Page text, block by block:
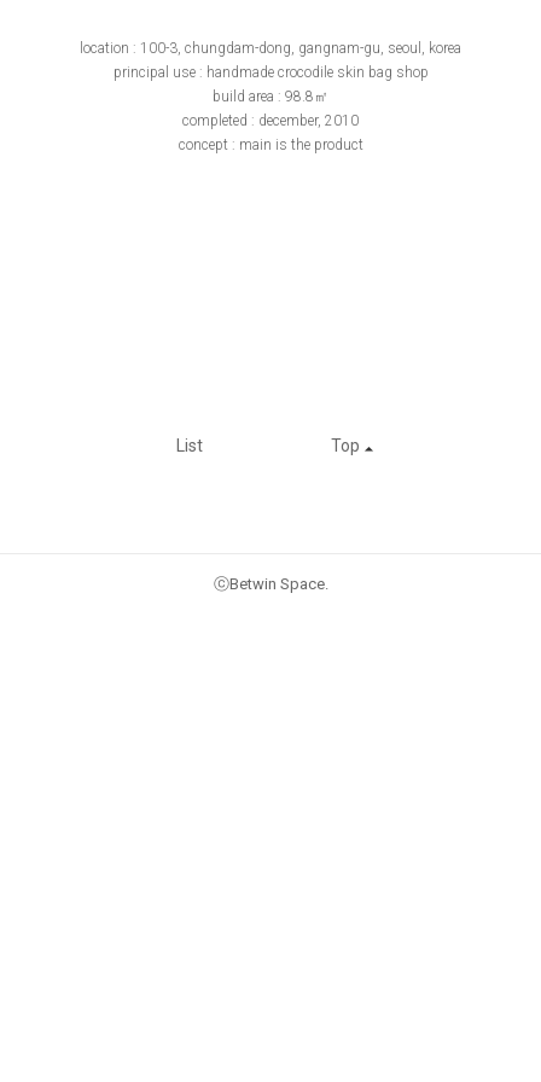
location : 100-3, chungdam-dong, gangnam-gu, seoul, korea
principal use : handmade crocodile skin bag shop
build area : 98.8㎡
completed : december, 2010
concept : main is the product
List Top
ⓒBetwin Space.